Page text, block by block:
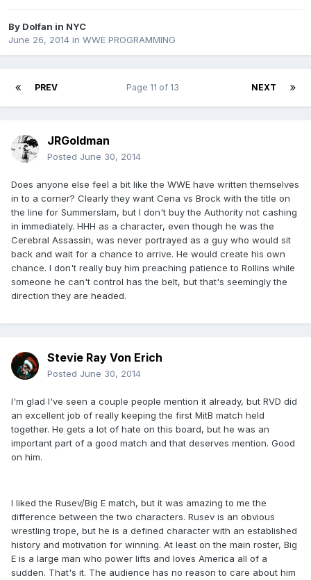
By Dolfan in NYC
June 26, 2014 in WWE PROGRAMMING
PREV NEXT
Page 11 of 13
JRGoldman
Posted June 30, 2014
Does anyone else feel a bit like the WWE have written themselves
in to a corner? Clearly they want Cena vs Brock with the title on
the line for Summerslam, but I don't buy the Authority not cashing
in immediately. HHH as a character, even though he was the
Cerebral Assassin, was never portrayed as a guy who would sit
back and wait for a chance to arrive. He would create his own
chance. I don't really buy him preaching patience to Rollins while
someone he can't control has the belt, but that's seemingly the
direction they are headed.
Stevie Ray Von Erich
Posted June 30, 2014
I'm glad I've seen a couple people mention it already, but RVD did
an excellent job of really keeping the first MitB match held
together. He gets a lot of hate on this board, but he was an
important part of a good match and that deserves mention. Good
on him.
I liked the Rusev/Big E match, but it was amazing to me the
difference between the two characters. Rusev is an obvious
wrestling trope, but he is a defined character with an established
history and motivation for winning. At least on the main roster, Big
E is a large man who power lifts and loves America all of a
sudden. That's it. The audience has no reason to care about him